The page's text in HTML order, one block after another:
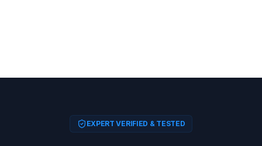
EXPERT VERIFIED & TESTED